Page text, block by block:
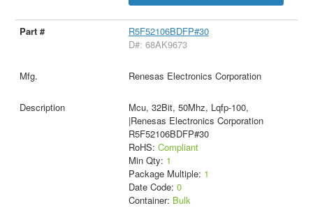
R5F52106BDFP#30
D#: 68AK9673
Renesas Electronics Corporation
Mcu, 32Bit, 50Mhz, Lqfp-100,
|Renesas Electronics Corporation
R5F52106BDFP#30
RoHS: Compliant
Min Qty: 1
Package Multiple: 1
Date Code: 0
Container: Bulk